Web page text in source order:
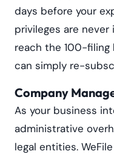
days before your
privileges are
reach the 100-filing
can simply re-
Company
As your business
administrative
legal entities.